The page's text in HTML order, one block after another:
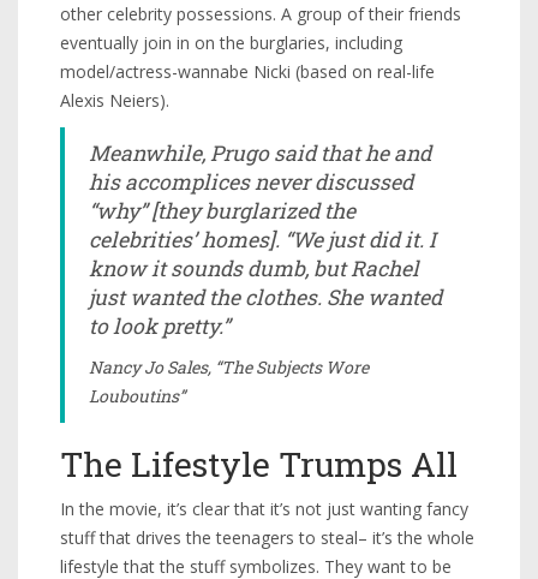
other celebrity possessions. A group of their friends
eventually join in on the burglaries, including
model/actress-wannabe Nicki (based on real-life
Alexis Neiers).
Meanwhile, Prugo said that he and
his accomplices never discussed
“why” [they burglarized the
celebrities’ homes]. “We just did it. I
know it sounds dumb, but Rachel
just wanted the clothes. She wanted
to look pretty.”
Nancy Jo Sales, “The Subjects Wore
Louboutins”
The Lifestyle Trumps All
In the movie, it’s clear that it’s not just wanting fancy
stuff that drives the teenagers to steal– it’s the whole
lifestyle that the stuff symbolizes. They want to be